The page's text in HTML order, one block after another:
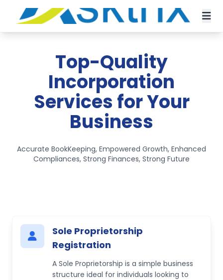
Top-Quality
Incorporation
Services for Your
Business
Accurate BookKeeping, Empowered Growth, Enhanced
Compliances, Strong Finances, Strong Future
Sole Proprietorship
Registration
A Sole Proprietorship is a simple business
structure ideal for individuals looking to